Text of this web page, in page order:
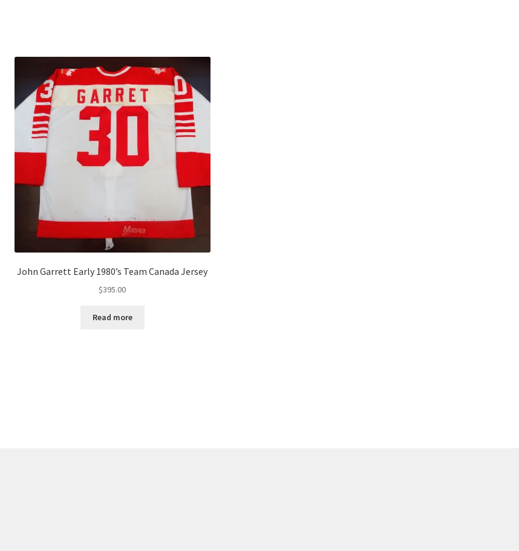
John Garrett Early 1980’s Team Canada Jersey
$395.00
Read more